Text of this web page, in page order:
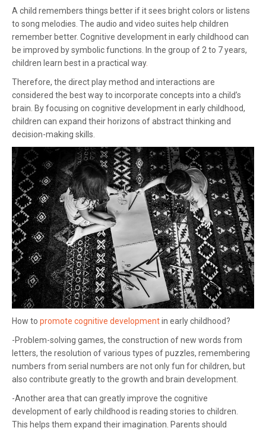
A child remembers things better if it sees bright colors or listens
to song melodies. The audio and video suites help children
remember better. Cognitive development in early childhood can
be improved by symbolic functions. In the group of 2 to 7 years,
children learn best in a practical way.
Therefore, the direct play method and interactions are
considered the best way to incorporate concepts into a child’s
brain. By focusing on cognitive development in early childhood,
children can expand their horizons of abstract thinking and
decision-making skills.
How to promote cognitive developmentin early childhood?
-Problem-solving games, the construction of new words from
letters, the resolution of various types of puzzles, remembering
numbers from serial numbers are not only fun for children, but
also contribute greatly to the growth and brain development.
-Another area that can greatly improve the cognitive
development of early childhood is reading stories to children.
This helps them expand their imagination. Parents should